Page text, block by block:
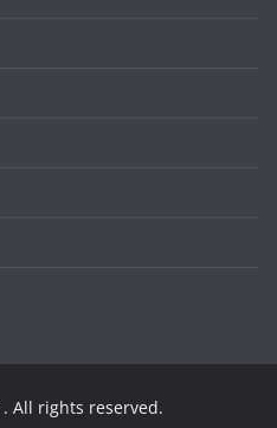
. All rights reserved.